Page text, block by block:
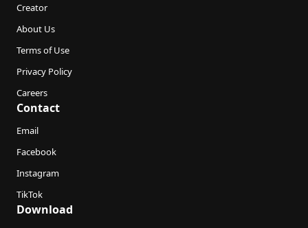
Creator
About Us
Terms of Use
Privacy Policy
Careers
Contact
Email
Facebook
Instagram
TikTok
Download